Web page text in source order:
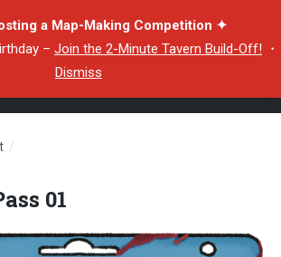
a Map-Making Competition ✦
– Join the 2-Minute Tavern Build-Off! ・
Dismiss
/
01